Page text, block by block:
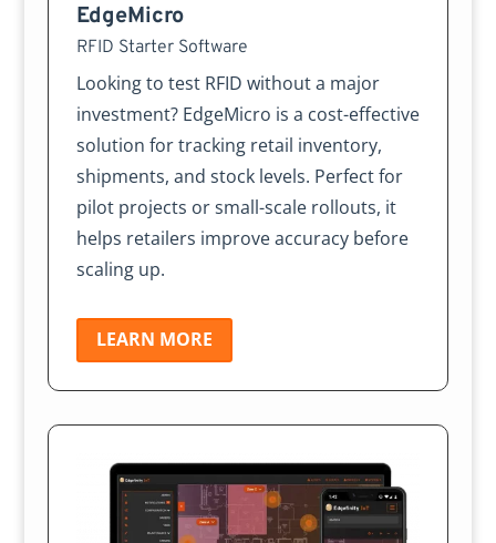
EdgeMicro
RFID Starter Software
Looking to test RFID without a major
investment? EdgeMicro is a cost-effective
solution for tracking retail inventory,
shipments, and stock levels. Perfect for
pilot projects or small-scale rollouts, it
helps retailers improve accuracy before
scaling up.
LEARN MORE